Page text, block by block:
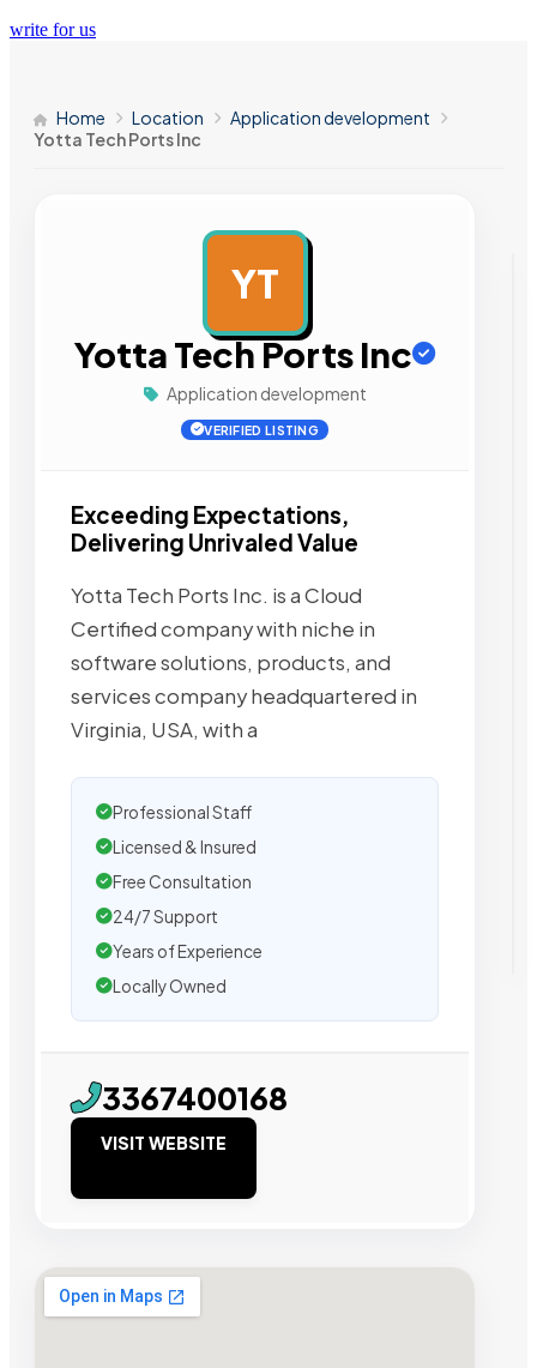
write for us
Home Location
Application development
Yotta Tech Ports Inc
YT
Yotta Tech Ports Inc
Application development
VERIFIED LISTING
Exceeding Expectations,
Delivering Unrivaled Value
Yotta Tech Ports Inc. is a Cloud
Certified company with niche in
software solutions, products, and
services company headquartered in
Virginia, USA, with a
Professional Staff
Licensed & Insured
Free Consultation
24/7 Support
Years of Experience
Locally Owned
3367400168
VISIT WEBSITE